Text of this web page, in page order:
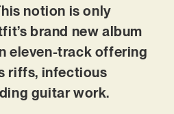
notion is only
brand new album
eleven-track offering
riffs, infectious
guitar work.